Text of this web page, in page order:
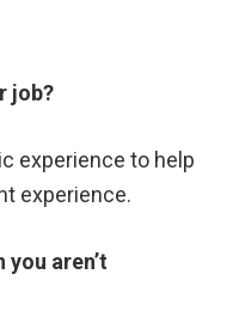
job?
experience to help
experience.
aren’t